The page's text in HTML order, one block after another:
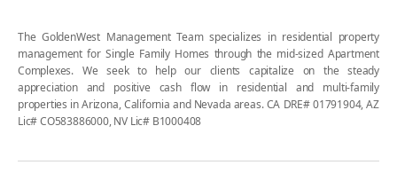
The GoldenWest Management Team specializes in residential property
management for Single Family Homes through the mid-sized Apartment
Complexes. We seek to help our clients capitalize on the steady
appreciation and positive cash flow in residential and multi-family
properties in Arizona, California and Nevada areas. CA DRE# 01791904, AZ
Lic# CO583886000, NV Lic# B1000408